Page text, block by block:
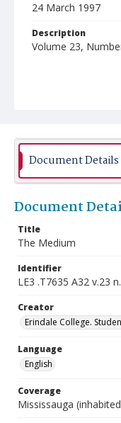
24 March 1997
Description
Volume 23,
Document Details
Document
Title
The Medium
Identifier
LE3 .T7635 A32 v.23
Creator
Erindale College.
Language
English
Coverage
Mississauga